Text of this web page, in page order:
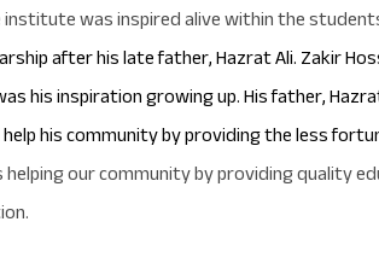
was inspired alive within the
after his late father, Hazrat Ali. Zakir
his inspiration growing up. His father,
his community by providing the less
helping our community by providing quality